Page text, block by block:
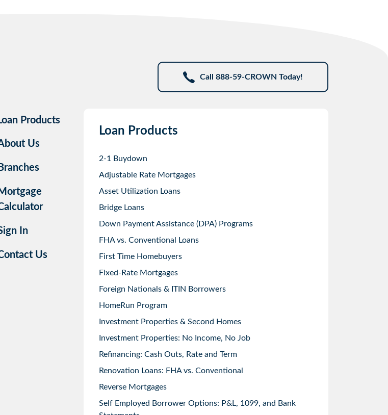
Call 888-59-CROWN Today!
Products
Us
Branches
Mortgage
In
Us
Loan Products
2-1 Buydown
Adjustable Rate Mortgages
Asset Utilization Loans
Bridge Loans
Down Payment Assistance (DPA) Programs
FHA vs. Conventional Loans
First Time Homebuyers
Fixed-Rate Mortgages
Foreign Nationals & ITIN Borrowers
HomeRun Program
Investment Properties & Second Homes
Investment Properties: No Income, No Job
Refinancing: Cash Outs, Rate and Term
Renovation Loans: FHA vs. Conventional
Reverse Mortgages
Self Employed Borrower Options: P&L, 1099, and Bank